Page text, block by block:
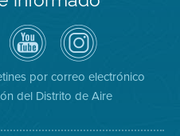
Canal
de
YouTube
del
Distrito
de
Aire
Air
District
on
Instagram
por correo electrónico
del Distrito de Aire